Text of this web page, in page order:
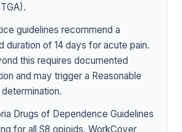
guidelines recommend a
duration of 14 days for acute pain.
this requires documented
and may trigger a Reasonable
Drugs of Dependence Guidelines
for all S8 opioids. WorkCover